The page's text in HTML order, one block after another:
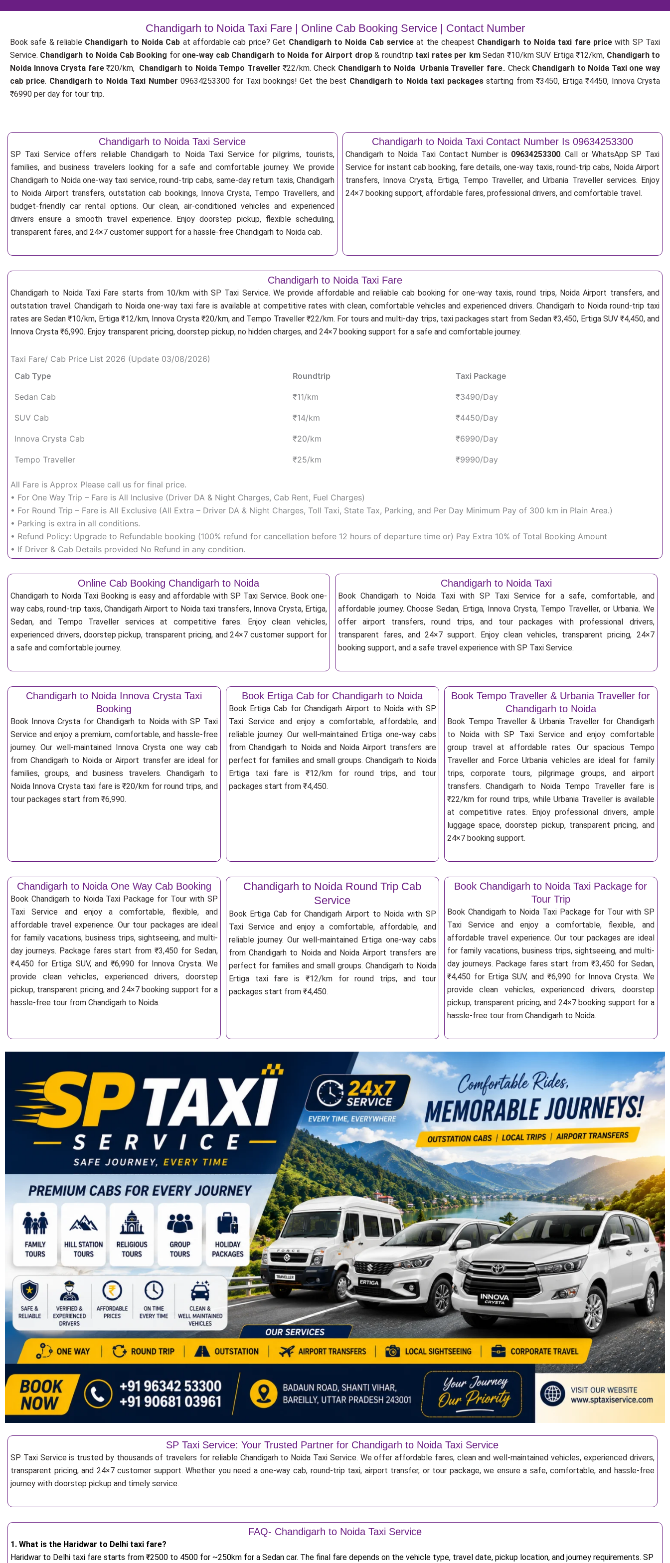
Chandigarh to Noida Taxi Fare | Online Cab Booking Service | Contact Number
Book safe & reliable Chandigarh to Noida Cab at affordable cab price? Get Chandigarh to Noida Cab serviceat the cheapest Chandigarh to Noida taxi fare pricewith SP Taxi
Service. Chandigarh to Noida Cab Booking for one-way cab Chandigarh to Noida for Airport drop& roundtrip taxi rates per kmSedan ₹10/km SUV Ertiga ₹12/km, Chandigarh to
Noida Innova Crysta fare₹20/km, Chandigarh to Noida Tempo Traveller₹22/km. Check Chandigarh to Noida Urbania Traveller fare.. Check Chandigarh to Noida Taxi one way
cab price. Chandigarh to Noida Taxi Number 09634253300 for Taxi bookings! Get the best Chandigarh to Noida taxi packagesstarting from ₹3450, Ertiga ₹4450, Innova Crysta
₹6990 per day for tour trip.
Chandigarh to Noida Taxi Service
SP Taxi Service offers reliable Chandigarh to Noida Taxi Service for pilgrims, tourists,
families, and business travelers looking for a safe and comfortable journey. We provide
Chandigarh to Noida one-way taxi service, round-trip cabs, same-day return taxis, Chandigarh
to Noida Airport transfers, outstation cab bookings, Innova Crysta, Tempo Travellers, and
budget-friendly car rental options. Our clean, air-conditioned vehicles and experienced
drivers ensure a smooth travel experience. Enjoy doorstep pickup, flexible scheduling,
transparent fares, and 24×7 customer support for a hassle-free Chandigarh to Noida cab.
Chandigarh to Noida Taxi Contact Number Is 09634253300
Chandigarh to Noida Taxi Contact Number is 09634253300. Call or WhatsApp SP Taxi
Service for instant cab booking, fare details, one-way taxis, round-trip cabs, Noida Airport
transfers, Innova Crysta, Ertiga, Tempo Traveller, and Urbania Traveller services. Enjoy
24×7 booking support, affordable fares, professional drivers, and comfortable travel.
Chandigarh to Noida Taxi Fare
Chandigarh to Noida Taxi Fare starts from 10/km with SP Taxi Service. We provide affordable and reliable cab booking for one-way taxis, round trips, Noida Airport transfers, and
outstation travel. Chandigarh to Noida one-way taxi fare is available at competitive rates with clean, comfortable vehicles and experienced drivers. Chandigarh to Noida round-trip taxi
rates are Sedan ₹10/km, Ertiga ₹12/km, Innova Crysta ₹20/km, and Tempo Traveller ₹22/km. For tours and multi-day trips, taxi packages start from Sedan ₹3,450, Ertiga SUV ₹4,450, and
Innova Crysta ₹6,990. Enjoy transparent pricing, doorstep pickup, no hidden charges, and 24×7 booking support for a safe and comfortable journey.
Taxi Fare/ Cab Price List 2026 (Update 03/08/2026)
Cab Type
Roundtrip Taxi Package
Sedan Cab ₹11/km ₹3490/Day
SUV Cab ₹14/km ₹4450/Day
Innova Crysta Cab ₹20/km ₹6990/Day
Tempo Traveller ₹25/km ₹9990/Day
All Fare is Approx Please call us for final price.
• For One Way Trip – Fare is All Inclusive (Driver DA & Night Charges, Cab Rent, Fuel Charges)
• For Round Trip – Fare is All Exclusive (All Extra – Driver DA & Night Charges, Toll Taxi, State Tax, Parking, and Per Day Minimum Pay of 300 km in Plain Area.)
• Parking is extra in all conditions.
• Refund Policy: Upgrade to Refundable booking (100% refund for cancellation before 12 hours of departure time or) Pay Extra 10% of Total Booking Amount
• If Driver & Cab Details provided No Refund in any condition.
Online Cab Booking Chandigarh to Noida
Chandigarh to Noida Taxi Booking is easy and affordable with SP Taxi Service. Book one-
way cabs, round-trip taxis, Chandigarh Airport to Noida taxi transfers, Innova Crysta, Ertiga,
Sedan, and Tempo Traveller services at competitive fares. Enjoy clean vehicles,
experienced drivers, doorstep pickup, transparent pricing, and 24×7 customer support for
a safe and comfortable journey.
Chandigarh to Noida Taxi
Book Chandigarh to Noida Taxi with SP Taxi Service for a safe, comfortable, and
affordable journey. Choose Sedan, Ertiga, Innova Crysta, Tempo Traveller, or Urbania. We
offer airport transfers, round trips, and tour packages with professional drivers,
transparent fares, and 24×7 support. Enjoy clean vehicles, transparent pricing, 24×7
booking support, and a safe travel experience with SP Taxi Service.
Chandigarh to Noida Innova Crysta Taxi
Booking
Book Innova Crysta for Chandigarh to Noida with SP Taxi
Service and enjoy a premium, comfortable, and hassle-free
journey. Our well-maintained Innova Crysta one way cab
from Chandigarh to Noida or Airport transfer are ideal for
families, groups, and business travelers. Chandigarh to
Noida Innova Crysta taxi fare is ₹20/km for round trips, and
tour packages start from ₹6,990.
Book Ertiga Cab for Chandigarh to Noida
Book Ertiga Cab for Chandigarh Airport to Noida with SP
Taxi Service and enjoy a comfortable, affordable, and
reliable journey. Our well-maintained Ertiga one-way cabs
from Chandigarh to Noida and Noida Airport transfers are
perfect for families and small groups. Chandigarh to Noida
Ertiga taxi fare is ₹12/km for round trips, and tour
packages start from ₹4,450.
Book Tempo Traveller & Urbania Traveller for
Chandigarh to Noida
Book Tempo Traveller & Urbania Traveller for Chandigarh
to Noida with SP Taxi Service and enjoy comfortable
group travel at affordable rates. Our spacious Tempo
Traveller and Force Urbania vehicles are ideal for family
trips, corporate tours, pilgrimage groups, and airport
transfers. Chandigarh to Noida Tempo Traveller fare is
₹22/km for round trips, while Urbania Traveller is available
at competitive rates. Enjoy professional drivers, ample
luggage space, doorstep pickup, transparent pricing, and
24×7 booking support.
Chandigarh to Noida One Way Cab Booking
Book Chandigarh to Noida Taxi Package for Tour with SP
Taxi Service and enjoy a comfortable, flexible, and
affordable travel experience. Our tour packages are ideal
for family vacations, business trips, sightseeing, and multi-
day journeys. Package fares start from ₹3,450 for Sedan,
₹4,450 for Ertiga SUV, and ₹6,990 for Innova Crysta. We
provide clean vehicles, experienced drivers, doorstep
pickup, transparent pricing, and 24×7 booking support for a
hassle-free tour from Chandigarh to Noida.
Chandigarh to Noida Round Trip Cab
Service
Book Ertiga Cab for Chandigarh Airport to Noida with SP
Taxi Service and enjoy a comfortable, affordable, and
reliable journey. Our well-maintained Ertiga one-way cabs
from Chandigarh to Noida and Noida Airport transfers are
perfect for families and small groups. Chandigarh to Noida
Ertiga taxi fare is ₹12/km for round trips, and tour
packages start from ₹4,450.
Book Chandigarh to Noida Taxi Package for
Tour Trip
Book Chandigarh to Noida Taxi Package for Tour with SP
Taxi Service and enjoy a comfortable, flexible, and
affordable travel experience. Our tour packages are ideal
for family vacations, business trips, sightseeing, and multi-
day journeys. Package fares start from ₹3,450 for Sedan,
₹4,450 for Ertiga SUV, and ₹6,990 for Innova Crysta. We
provide clean vehicles, experienced drivers, doorstep
pickup, transparent pricing, and 24×7 booking support for a
hassle-free tour from Chandigarh to Noida.
SP Taxi Service: Your Trusted Partner for Chandigarh to Noida Taxi Service
SP Taxi Service is trusted by thousands of travelers for reliable Chandigarh to Noida Taxi Service. We offer affordable fares, clean and well-maintained vehicles, experienced drivers,
transparent pricing, and 24×7 customer support. Whether you need a one-way cab, round-trip taxi, airport transfer, or tour package, we ensure a safe, comfortable, and hassle-free
journey with doorstep pickup and timely service.
FAQ- Chandigarh to Noida Taxi Service
1. What is the Haridwar to Delhi taxi fare?
Haridwar to Delhi taxi fare starts from ₹2500 to 4500 for ~250km for a Sedan car. The final fare depends on the vehicle type, travel date, pickup location, and journey requirements. SP